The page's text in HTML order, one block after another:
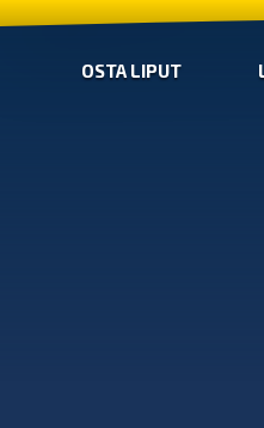
OSTA LIPUT